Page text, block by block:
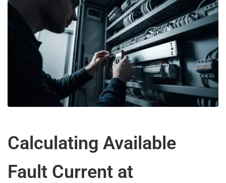
Calculating Available
Fault Current at